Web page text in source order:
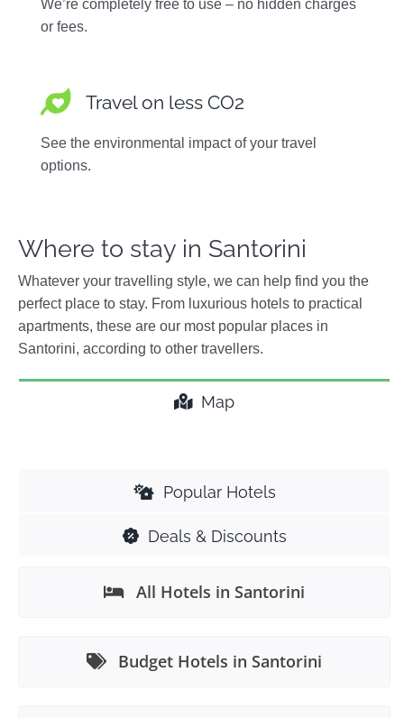
We’re completely free to use – no hidden charges
or fees.
Travel on less CO2
See the environmental impact of your travel
options.
Where to stay in Santorini
Whatever your travelling style, we can help find you the
perfect place to stay. From luxurious hotels to practical
apartments, these are our most popular places in
Santorini, according to other travellers.
Map
Popular Hotels
Deals & Discounts
All Hotels in Santorini
Budget Hotels in Santorini